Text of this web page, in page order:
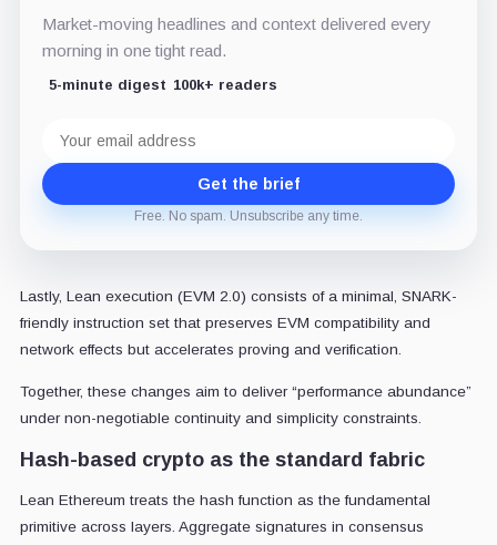
Market-moving headlines and context delivered every
morning in one tight read.
5-minute digest 100k+ readers
address
Get the brief
Free. No spam. Unsubscribe any time.
Lastly, Lean execution (EVM 2.0) consists of a minimal, SNARK-
friendly instruction set that preserves EVM compatibility and
network effects but accelerates proving and verification.
Together, these changes aim to deliver “performance abundance”
under non-negotiable continuity and simplicity constraints.
Hash-based crypto as the standard fabric
Lean Ethereum treats the hash function as the fundamental
primitive across layers. Aggregate signatures in consensus